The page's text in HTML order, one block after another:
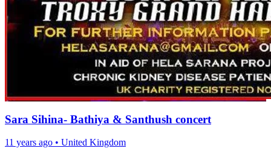
Sara Sihina- Bathiya & Santhush concert
11 years ago • United Kingdom